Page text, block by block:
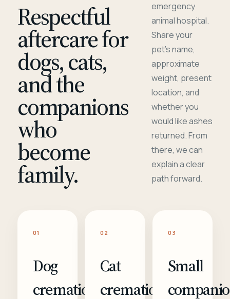
Respectful
aftercare for
dogs, cats,
and the
companions
who
become
family.
emergency
animal hospital.
Share your
pet's name,
approximate
weight, present
location, and
whether you
would like ashes
returned. From
there, we can
explain a clear
path forward.
01
Dog
cremation
02
Cat
cremation
03
Small